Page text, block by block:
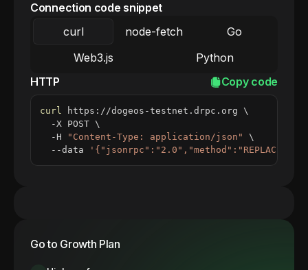
Connection code snippet
curl
node-fetch
Go
Web3.js
Python
HTTP
Copy code
curl https://dogeos-testnet.drpc.org \
  -X POST
\
  -H
"Content-Type: application/json"
\
  --data
Go to Growth Plan